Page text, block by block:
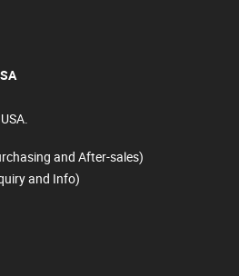
and After-sales)
and Info)